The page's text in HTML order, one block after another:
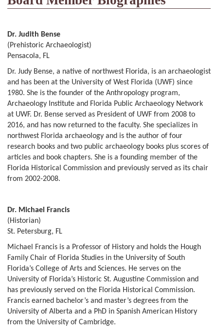
Dr. Judith Bense
(Prehistoric Archaeologist)
Pensacola, FL
Dr. Judy Bense, a native of northwest Florida, is an archaeologist
and has been at the University of West Florida (UWF) since
1980. She is the founder of the Anthropology program,
Archaeology Institute and Florida Public Archaeology Network
at UWF. Dr. Bense served as President of UWF from 2008 to
2016, and has now returned to the faculty. She specializes in
northwest Florida archaeology and is the author of four
research books and two public archaeology books plus scores of
articles and book chapters. She is a founding member of the
Florida Historical Commission and previously served as its chair
from 2002-2008.
Dr. Michael Francis
(Historian)
St. Petersburg, FL
Michael Francis is a Professor of History and holds the Hough
Family Chair of Florida Studies in the University of South
Florida’s College of Arts and Sciences. He serves on the
University of Florida’s Historic St. Augustine Commission and
has previously served on the Florida Historical Commission.
Francis earned bachelor’s and master’s degrees from the
University of Alberta and a PhD in Spanish American History
from the University of Cambridge.